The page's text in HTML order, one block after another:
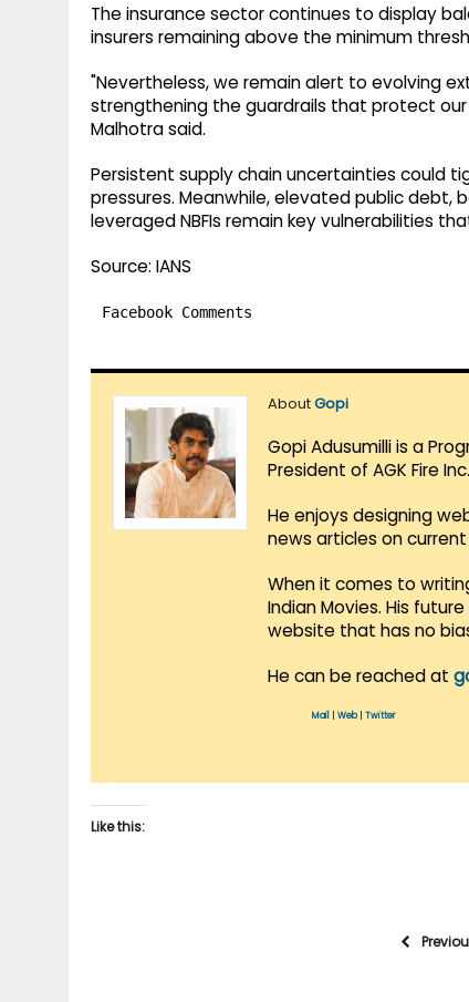
The insurance sector continues to display
insurers remaining above the minimum
"Nevertheless, we remain alert to evolving
strengthening the guardrails that protect
Malhotra said.
Persistent supply chain uncertainties could
pressures. Meanwhile, elevated public
leveraged NBFIs remain key vulnerabilities
Source: IANS
Facebook Comments
AboutGopi
Gopi Adusumilli is a
President of AGK Fire Inc.
He enjoys designing
news articles on
When it comes to
Indian Movies. His
website that has no
He can be reached at
Mail Web| Twitter
Like this: